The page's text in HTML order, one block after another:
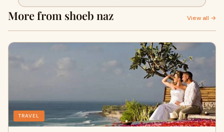
More from shoeb naz View all →
TRAVEL